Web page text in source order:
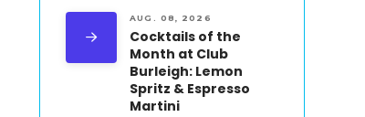
AUG. 08, 2026
Cocktails of the
Month at Club
Burleigh: Lemon
Spritz & Espresso
Martini